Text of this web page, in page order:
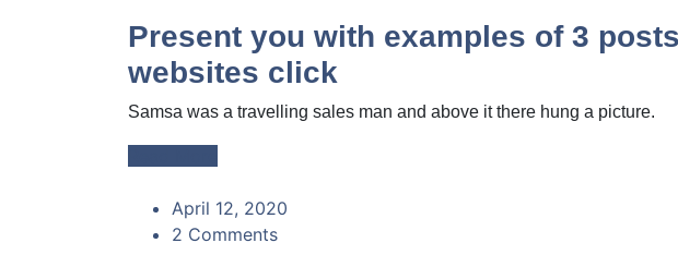
Present you with examples of 3
websites click
Samsa was a travelling sales man and above it there hung a picture.
April 12, 2020
2 Comments